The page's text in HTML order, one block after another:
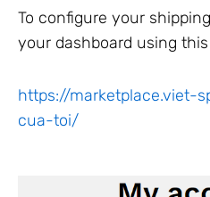
To configure your
your dashboard using
https://marketplace.viet-
cua-toi/